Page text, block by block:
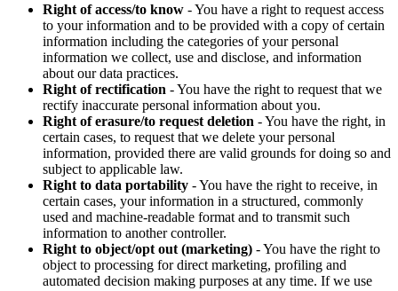
Right of access/to know - You have a right to request access
to your information and to be provided with a copy of certain
information including the categories of your personal
information we collect, use and disclose, and information
about our data practices.
Right of rectification - You have the right to request that we
rectify inaccurate personal information about you.
Right of erasure/to request deletion - You have the right, in
certain cases, to request that we delete your personal
information, provided there are valid grounds for doing so and
subject to applicable law.
Right to data portability - You have the right to receive, in
certain cases, your information in a structured, commonly
used and machine-readable format and to transmit such
information to another controller.
Right to object/opt out (marketing) - You have the right to
object to processing for direct marketing, profiling and
automated decision making purposes at any time. If we use